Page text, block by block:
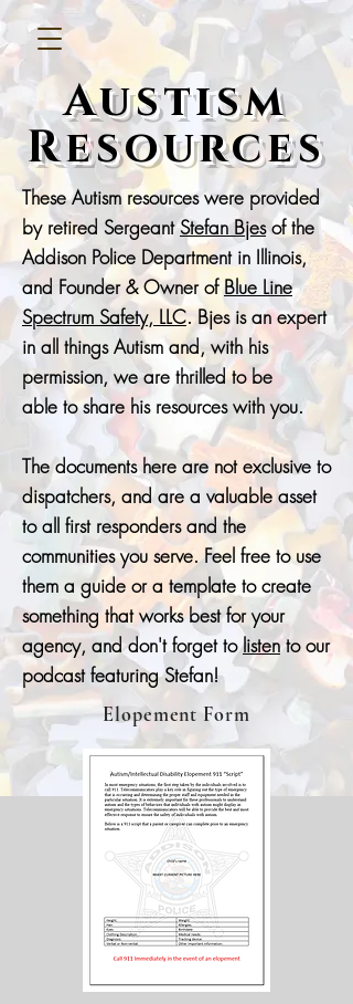
Austism
Resources
These Autism resources were provided
by retired SergeantStefan Bjesof the
Addison Police Department in Illinois,
and Founder & Owner of Blue Line
Spectrum Safety, LLC. Bjes is an expert
in all things Autism and, with his
permission, we are thrilled to be
able to share his resources with you.
The documents here are not exclusive to
dispatchers, and are a valuable asset
to all first responders and the
communities you serve. Feel free to use
them a guide or a template to create
something that works best for your
agency, and don't forget tolistento our
podcast featuring Stefan!
Elopement Form